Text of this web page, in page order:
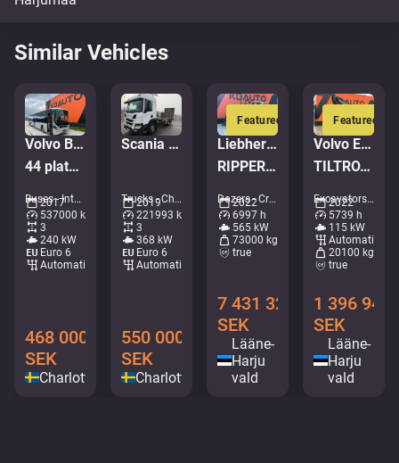
Similar Vehicles
Volvo B8R 8900 LE 6x2*4
44 platser + 53 stående / AC
Buses - Intercity coach • M183-8892
2017
537000 km
3
240 kW
Euro 6
Automatic
468 000
SEK
Charlottenberg
Scania P 500 6x2*4
Trucks - Chassis • M028-1394
2019
221993 km
3
368 kW
Euro 6
Automatic
550 000
SEK
Charlottenberg
Featured
Liebherr PR 776 G6.0
RIPPER / Service history available / Imported from Iceland
Dozers - Crawler dozers • M961-0619
2022
6997 h
565 kW
73000 kg
true
7 431 328
SEK
Lääne-
Harju
vald
Featured
Volvo EWR 170 E
TILTROTATOR / AC / CENTRAL LUBRICATION
Excavators - Wheeled excavator • M727-9473
2022
5739 h
115 kW
Automatic
20100 kg
true
1 396 948
SEK
Lääne-
Harju
vald